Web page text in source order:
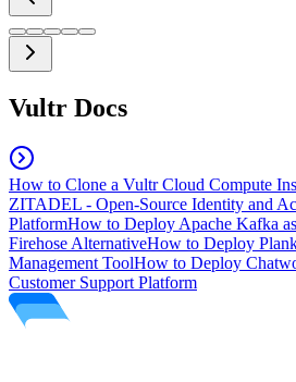
Vultr Docs
How to Clone a Vultr Cloud Compute
ZITADEL - Open-Source Identity and
PlatformHow to Deploy Apache Kafka
Firehose AlternativeHow to Deploy
Management ToolHow to Deploy
Customer Support Platform